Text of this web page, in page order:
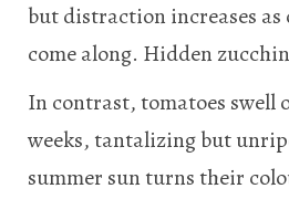
but distraction increases as
come along. Hidden
In contrast, tomatoes swell
weeks, tantalizing but
summer sun turns their